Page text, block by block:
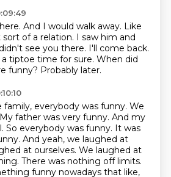
And I would walk away. Like
of a relation. I saw him and
see you there. I'll come back.
tiptoe time for sure. When did
funny? Probably later.
everybody was funny. We
father was very funny. And my
So everybody was funny. It was
And yeah, we laughed at
at ourselves. We laughed at
There was nothing off limits.
funny nowadays that like,